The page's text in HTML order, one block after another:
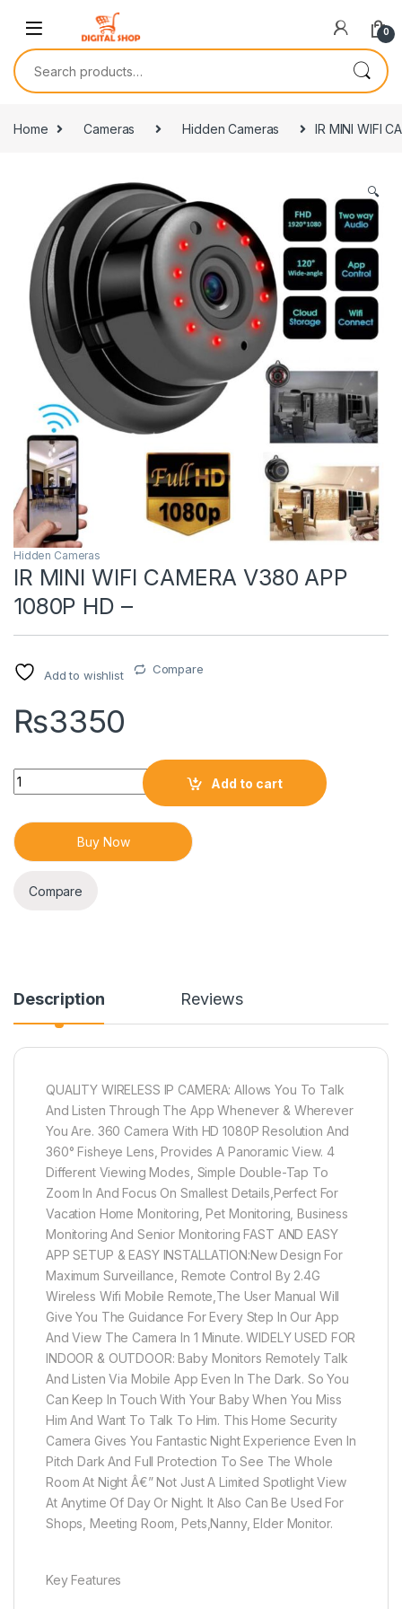
0
Search for:
Home Cameras Hidden Cameras IR MINI WIFI
🔍
Hidden Cameras
IR MINI WIFI CAMERA V380 APP
1080P HD –
Add to wishlist Compare
₨3350
Quantity
Add to cart
Buy Now
Compare
Description Reviews
QUALITY WIRELESS IP CAMERA: Allows You To Talk
And Listen Through The App Whenever & Wherever
You Are. 360 Camera With HD 1080P Resolution And
360° Fisheye Lens, Provides A Panoramic View. 4
Different Viewing Modes, Simple Double-Tap To
Zoom In And Focus On Smallest Details,Perfect For
Vacation Home Monitoring, Pet Monitoring, Business
Monitoring And Senior Monitoring FAST AND EASY
APP SETUP & EASY INSTALLATION:New Design For
Maximum Surveillance, Remote Control By 2.4G
Wireless Wifi Mobile Remote,The User Manual Will
Give You The Guidance For Every Step In Our App
And View The Camera In 1 Minute. WIDELY USED FOR
INDOOR & OUTDOOR: Baby Monitors Remotely Talk
And Listen Via Mobile App Even In The Dark. So You
Can Keep In Touch With Your Baby When You Miss
Him And Want To Talk To Him. This Home Security
Camera Gives You Fantastic Night Experience Even In
Pitch Dark And Full Protection To See The Whole
Room At Night Â€” Not Just A Limited Spotlight View
At Anytime Of Day Or Night. It Also Can Be Used For
Shops, Meeting Room, Pets,Nanny, Elder Monitor.
Key Features